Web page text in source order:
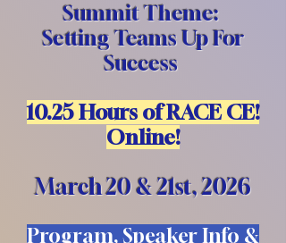
Summit Theme:
Setting Teams Up For
Success
10.25 Hours of RACE CE!
Online!
March 20 & 21st, 2026
Program, Speaker Info &